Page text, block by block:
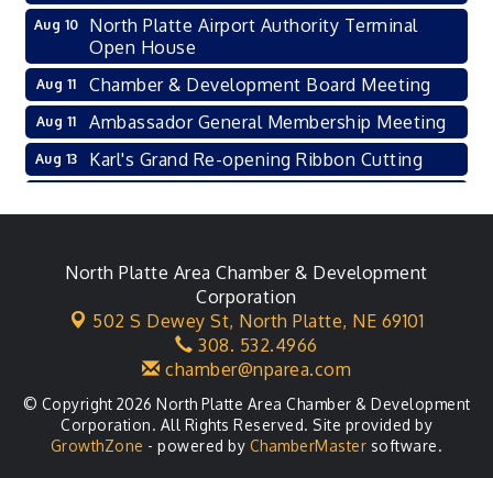
Aug 10
North Platte Airport Authority Terminal
Open House
Aug 11 Chamber & Development Board Meeting
Aug 11 Ambassador General Membership Meeting
Aug 13 Karl's Grand Re-opening Ribbon Cutting
Aug 20 Agri-Business Committee
Aug 21 Business After Hours
LLC Committee Meeting
North Platte Area Chamber & Development
Corporation
502 S Dewey St, North Platte, NE 69101
308. 532.4966
chamber@nparea.com
© Copyright 2026 North Platte Area Chamber & Development
Corporation. All Rights Reserved. Site provided by
GrowthZone - powered by ChamberMaster software.